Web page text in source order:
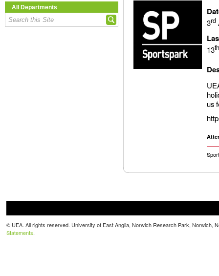
All Departments
3rd
13th
us
© UEA. All rights reserved. University of East Anglia, Norwich Research Park, Norwich,
Statements.